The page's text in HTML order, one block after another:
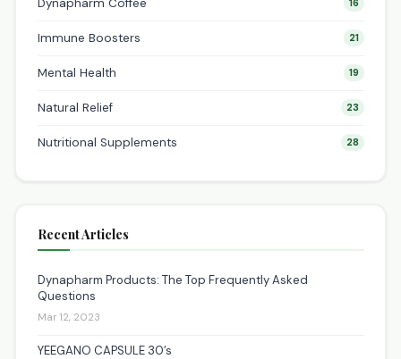
16
Immune Boosters 21
Mental Health 19
Natural Relief 23
Nutritional Supplements 28
Recent Articles
Dynapharm Products: The Top Frequently Asked
Questions
Mar 12, 2023
YEEGANO CAPSULE 30’s